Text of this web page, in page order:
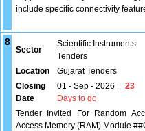
include specific connectivity
8
Sector
Scientific Instruments
Tenders
Location Gujarat Tenders
Closing
Date
01 - Sep - 2026
23
Days to go
Tender Invited For Random
Access Memory (RAM) Module